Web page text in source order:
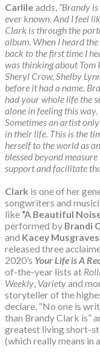
Carlileadds, “Brandy
ever known. And I feel
Clark is through the
album. When I heard
back to the first time I
was thinking about Tom
Sheryl Crow, Shelby
before it had a name.
had your whole life the
alone in feeling this way.
Sometimes an artist
in their life. This is the
herself to the world as
blessed beyond
support and facilitate
Clark is one of her
songwriters and
like “A Beautiful
performed by Brandi
and Kacey
released three
2020’s Your Life is A
of-the-year lists at
Weekly Varietyand
storyteller of the
declare, “No one is
than Brandy Clark is”
greatest living short-
(which really means in